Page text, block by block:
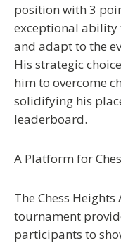
position with 3
exceptional ability
and adapt to the
His strategic
him to overcome
solidifying his
leaderboard.
A Platform for
The Chess
tournament
participants to